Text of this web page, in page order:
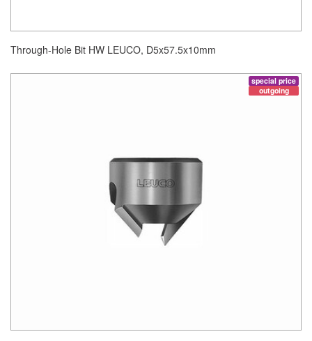
Through-Hole Bit HW LEUCO, D5x57.5x10mm
special price
outgoing